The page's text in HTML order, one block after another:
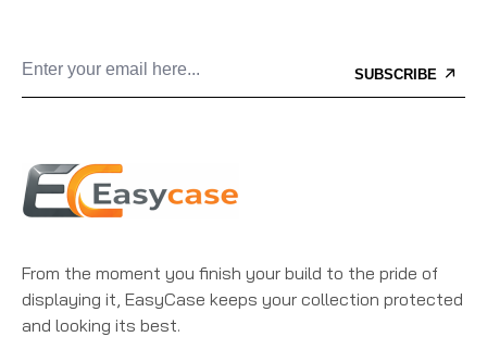
SUBSCRIBE
From the moment you finish your build to the pride of
displaying it, EasyCase keeps your collection protected
and looking its best.